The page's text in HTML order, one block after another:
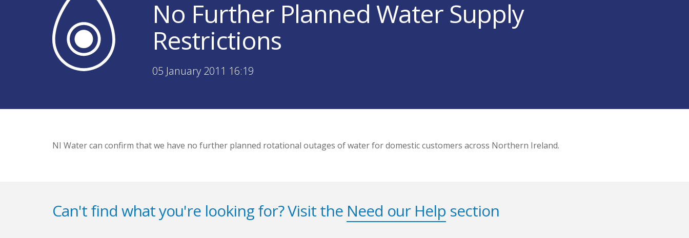
No Further Planned Water Supply
Restrictions
05 January 2011 16:19
NI Water can confirm that we have no further planned rotational outages of water for domestic customers across Northern Ireland.
Can't find what you're looking for? Visit the Need our Help section